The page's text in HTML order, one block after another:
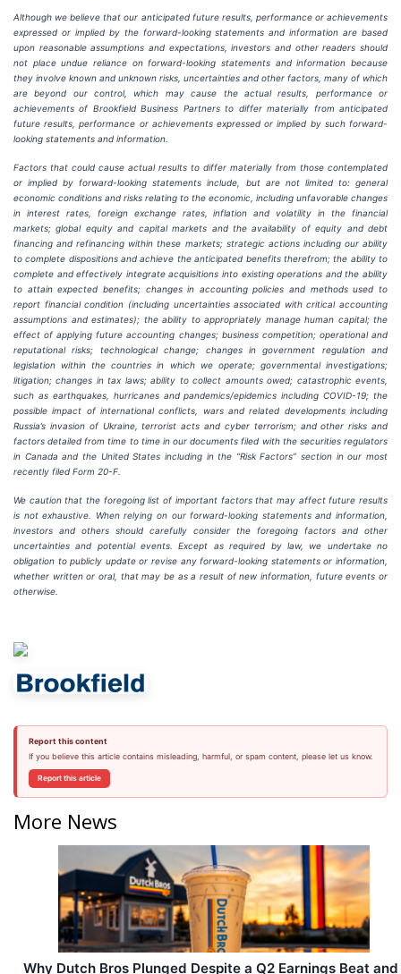
Although we believe that our anticipated future results, performance or achievements
expressed or implied by the forward-looking statements and information are based
upon reasonable assumptions and expectations, investors and other readers should
not place undue reliance on forward-looking statements and information because
they involve known and unknown risks, uncertainties and other factors, many of which
are beyond our control, which may cause the actual results, performance or
achievements of Brookfield Business Partners to differ materially from anticipated
future results, performance or achievements expressed or implied by such forward-
looking statements and information.
Factors that could cause actual results to differ materially from those contemplated
or implied by forward-looking statements include, but are not limited to: general
economic conditions and risks relating to the economic, including unfavorable changes
in interest rates, foreign exchange rates, inflation and volatility in the financial
markets; global equity and capital markets and the availability of equity and debt
financing and refinancing within these markets; strategic actions including our ability
to complete dispositions and achieve the anticipated benefits therefrom; the ability to
complete and effectively integrate acquisitions into existing operations and the ability
to attain expected benefits; changes in accounting policies and methods used to
report financial condition (including uncertainties associated with critical accounting
assumptions and estimates); the ability to appropriately manage human capital; the
effect of applying future accounting changes; business competition; operational and
reputational risks; technological change; changes in government regulation and
legislation within the countries in which we operate; governmental investigations;
litigation; changes in tax laws; ability to collect amounts owed; catastrophic events,
such as earthquakes, hurricanes and pandemics/epidemics including COVID-19; the
possible impact of international conflicts, wars and related developments including
Russia’s invasion of Ukraine, terrorist acts and cyber terrorism; and other risks and
factors detailed from time to time in our documents filed with the securities regulators
in Canada and the United States including in the “Risk Factors” section in our most
recently filed Form 20-F.
We caution that the foregoing list of important factors that may affect future results
is not exhaustive. When relying on our forward-looking statements and information,
investors and others should carefully consider the foregoing factors and other
uncertainties and potential events. Except as required by law, we undertake no
obligation to publicly update or revise any forward-looking statements or information,
whether written or oral, that may be as a result of new information, future events or
otherwise.
Report this content
If you believe this article contains misleading, harmful, or spam content, please let us know.
Report this article
More News
Why Dutch Bros Plunged Despite a Q2 Earnings Beat and